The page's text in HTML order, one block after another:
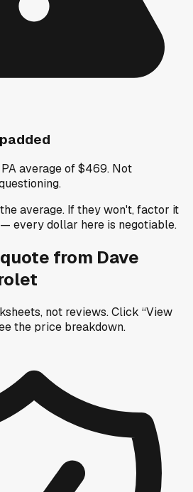
average of $469. Not
average. If they won't, factor it
every dollar here is negotiable.
quote from Dave
not reviews.Click “View
the price breakdown.